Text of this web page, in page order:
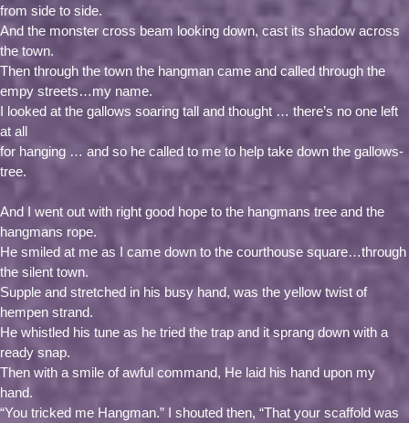
from side to side.
And the monster cross beam looking down, cast its shadow across
the town.
Then through the town the hangman came and called through the
empy streets…my name.
I looked at the gallows soaring tall and thought … there’s no one left
at all
for hanging … and so he called to me to help take down the gallows-
tree.
And I went out with right good hope to the hangmans tree and the
hangmans rope.
He smiled at me as I came down to the courthouse square…through
the silent town.
Supple and stretched in his busy hand, was the yellow twist of
hempen strand.
He whistled his tune as he tried the trap and it sprang down with a
ready snap.
Then with a smile of awful command, He laid his hand upon my
hand.
“You tricked me Hangman.” I shouted then, “That your scaffold was